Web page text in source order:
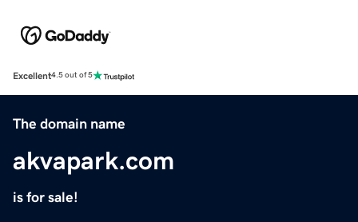
Excellent4.5 out of 5
The domain name
akvapark.com
is for sale!